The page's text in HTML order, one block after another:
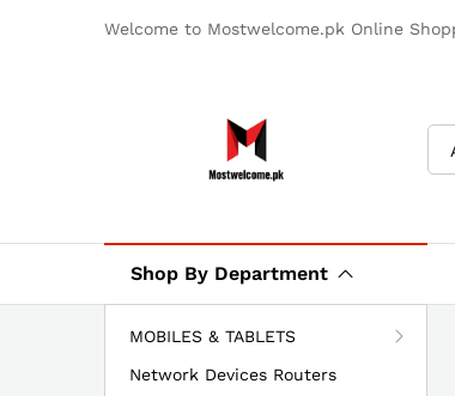
Welcome to Mostwelcome.pk Online
Shop By Department
MOBILES & TABLETS
Network Devices Routers